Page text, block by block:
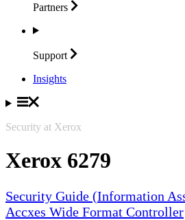
Partners
Support
Insights
Security at Xerox
Xerox 6279
Security Guide (Information
Accxes Wide Format Controller